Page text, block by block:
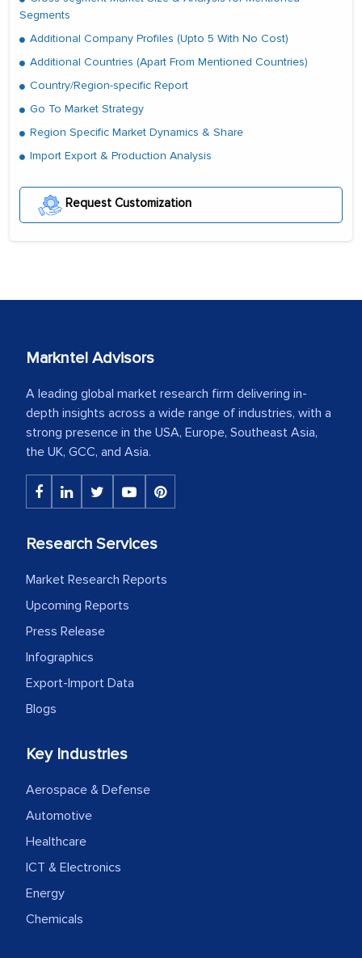
Segments
Additional Company Profiles (Upto 5 With No Cost)
Additional Countries (Apart From Mentioned Countries)
Country/Region-specific Report
Go To Market Strategy
Region Specific Market Dynamics & Share
Import Export & Production Analysis
Request Customization
Markntel Advisors
A leading global market research firm delivering in-
depth insights across a wide range of industries, with a
strong presence in the USA, Europe, Southeast Asia,
the UK, GCC, and Asia.
Research Services
Market Research Reports
Upcoming Reports
Press Release
Infographics
Export-Import Data
Blogs
Key Industries
Aerospace & Defense
Automotive
Healthcare
ICT & Electronics
Energy
Chemicals